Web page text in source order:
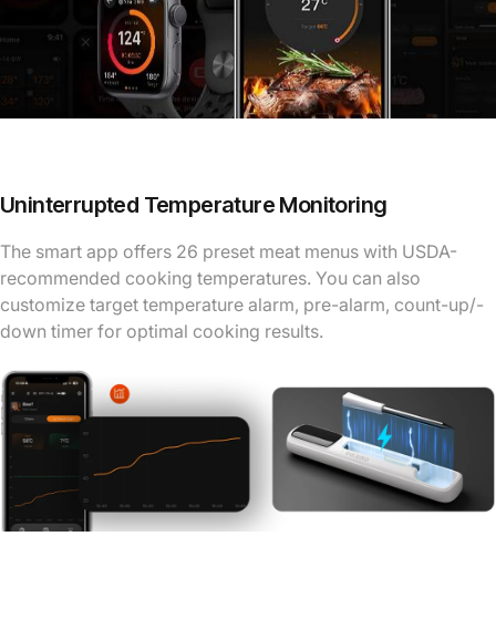
Uninterrupted Temperature Monitoring
The smart app offers 26 preset meat menus with USDA-
recommended cooking temperatures. You can also
customize target temperature alarm, pre-alarm, count-up/-
down timer for optimal cooking results.